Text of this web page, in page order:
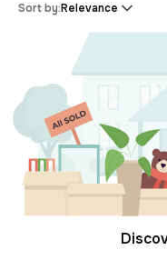
Sort by:Relevance